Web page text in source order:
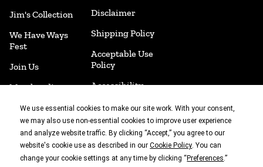
We use essential cookies to make our site work. With your consent,
we may also use non-essential cookies to improve user experience
and analyze website traffic. By clicking “Accept,” you agree to our
website's cookie use as described in ourCookie Policy. You can
change your cookie settings at any time by clicking “Preferences .”
Jim's Collection
We Have Ways
Fest
Join Us
Merchandise
Book Shop
Disclaimer
Shipping Policy
Acceptable Use
Policy
Accessibility
Cookie
Preferences
With thanks to